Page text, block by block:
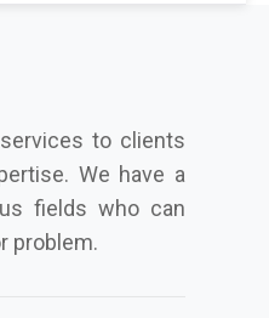
to clients
We have a
fields who can
problem.